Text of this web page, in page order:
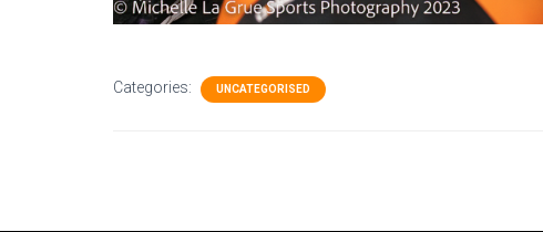
Categories: UNCATEGORISED